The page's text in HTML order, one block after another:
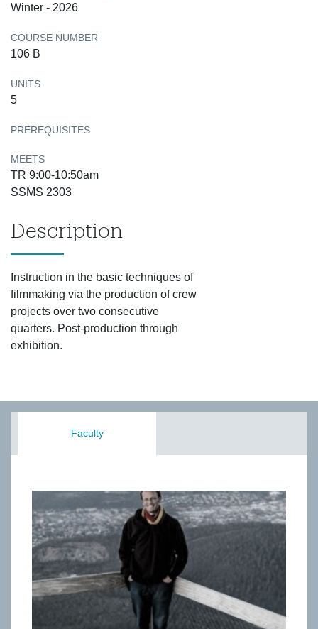
Winter - 2026
COURSE NUMBER
106 B
UNITS
5
PREREQUISITES
MEETS
TR 9:00-10:50am
SSMS 2303
Description
Instruction in the basic techniques of
filmmaking via the production of crew
projects over two consecutive
quarters. Post-production through
exhibition.
Faculty